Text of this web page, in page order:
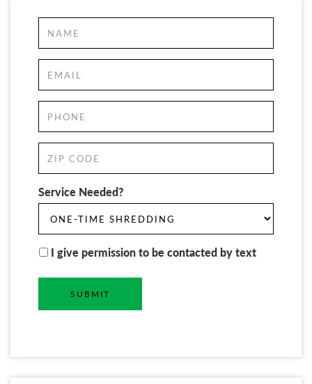
Service Needed?
I give permission to be contacted by text